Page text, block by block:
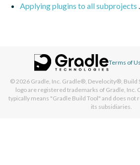
Applying plugins to all subprojects .
Terms of
© 2026 Gradle, Inc. Gradle®, Develocity®, Build
logo are registered trademarks of Gradle, Inc.
typically means "Gradle Build Tool" and does not
its subsidiaries.